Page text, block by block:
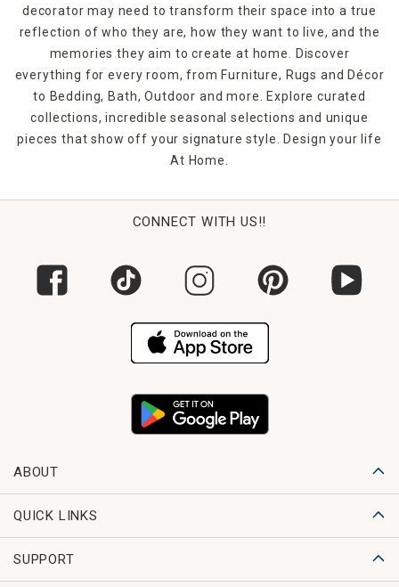
decorator may need to transform their space into a true
reflection of who they are, how they want to live, and the
memories they aim to create at home. Discover
everything for every room, from Furniture, Rugs and Décor
to Bedding, Bath, Outdoor and more. Explore curated
collections, incredible seasonal selections and unique
pieces that show off your signature style. Design your life
At Home.
CONNECT WITH US!!
ABOUT
QUICK LINKS
SUPPORT